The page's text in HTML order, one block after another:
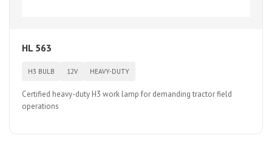
HL 563
H3 BULB 12V HEAVY-DUTY
Certified heavy-duty H3 work lamp for demanding tractor field
operations